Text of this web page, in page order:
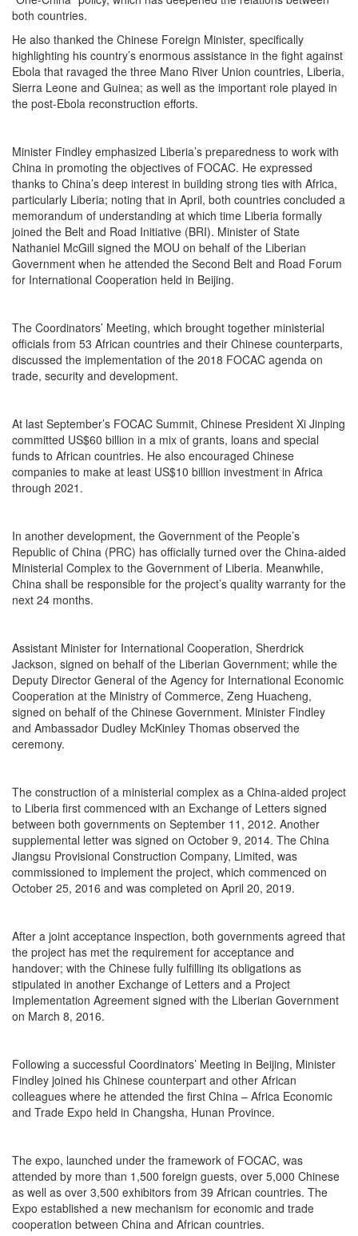
both countries.
He also thanked the Chinese Foreign Minister, specifically
highlighting his country’s enormous assistance in the fight against
Ebola that ravaged the three Mano River Union countries, Liberia,
Sierra Leone and Guinea; as well as the important role played in
the post-Ebola reconstruction efforts.
Minister Findley emphasized Liberia’s preparedness to work with
China in promoting the objectives of FOCAC. He expressed
thanks to China’s deep interest in building strong ties with Africa,
particularly Liberia; noting that in April, both countries concluded a
memorandum of understanding at which time Liberia formally
joined the Belt and Road Initiative (BRI). Minister of State
Nathaniel McGill signed the MOU on behalf of the Liberian
Government when he attended the Second Belt and Road Forum
for International Cooperation held in Beijing.
The Coordinators’ Meeting, which brought together ministerial
officials from 53 African countries and their Chinese counterparts,
discussed the implementation of the 2018 FOCAC agenda on
trade, security and development.
At last September’s FOCAC Summit, Chinese President Xi Jinping
committed US$60 billion in a mix of grants, loans and special
funds to African countries. He also encouraged Chinese
companies to make at least US$10 billion investment in Africa
through 2021.
In another development, the Government of the People’s
Republic of China (PRC) has officially turned over the China-aided
Ministerial Complex to the Government of Liberia. Meanwhile,
China shall be responsible for the project’s quality warranty for the
next 24 months.
Assistant Minister for International Cooperation, Sherdrick
Jackson, signed on behalf of the Liberian Government; while the
Deputy Director General of the Agency for International Economic
Cooperation at the Ministry of Commerce, Zeng Huacheng,
signed on behalf of the Chinese Government. Minister Findley
and Ambassador Dudley McKinley Thomas observed the
ceremony.
The construction of a ministerial complex as a China-aided project
to Liberia first commenced with an Exchange of Letters signed
between both governments on September 11, 2012. Another
supplemental letter was signed on October 9, 2014. The China
Jiangsu Provisional Construction Company, Limited, was
commissioned to implement the project, which commenced on
October 25, 2016 and was completed on April 20, 2019.
After a joint acceptance inspection, both governments agreed that
the project has met the requirement for acceptance and
handover; with the Chinese fully fulfilling its obligations as
stipulated in another Exchange of Letters and a Project
Implementation Agreement signed with the Liberian Government
on March 8, 2016.
Following a successful Coordinators’ Meeting in Beijing, Minister
Findley joined his Chinese counterpart and other African
colleagues where he attended the first China – Africa Economic
and Trade Expo held in Changsha, Hunan Province.
The expo, launched under the framework of FOCAC, was
attended by more than 1,500 foreign guests, over 5,000 Chinese
as well as over 3,500 exhibitors from 39 African countries. The
Expo established a new mechanism for economic and trade
cooperation between China and African countries.